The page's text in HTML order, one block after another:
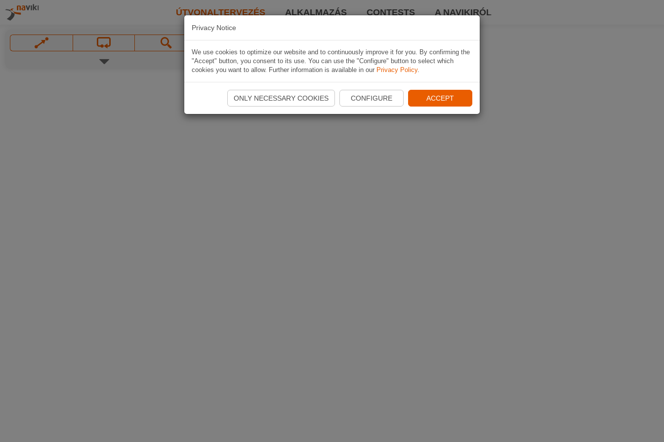
ÚTVONALTERVEZÉS ALKALMAZÁS CONTESTS A NAVIKIRÓL
Privacy Notice
We use cookies to optimize our website and to continuously improve it for you. By confirming the
"Accept" button, you consent to its use. You can use the "Configure" button to select which
cookies you want to allow. Further information is available in our Privacy Policy.
ONLY NECESSARY COOKIES CONFIGURE ACCEPT